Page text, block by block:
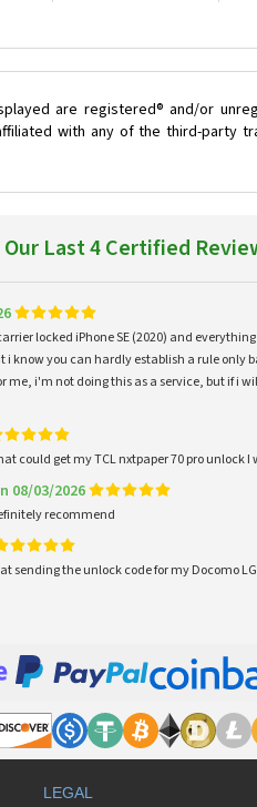
are registered® and/or
with any of the third-party
Our Last 4 Certified
locked iPhone SE (2020) and
i know you can hardly establish a rule only
me, i'm not doing this as a service, but if i
could get my TCL nxtpaper 70 pro
08/03/2026
recommend
sending the unlock code for my Docomo
LEGAL